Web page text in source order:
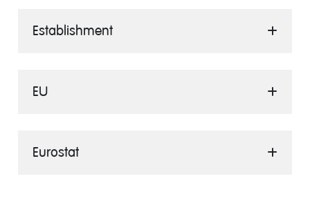
Establishment
EU
Eurostat